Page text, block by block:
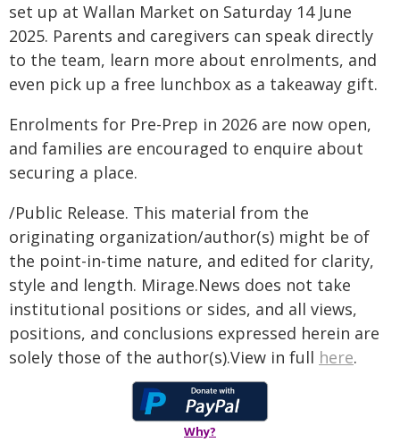
set up at Wallan Market on Saturday 14 June
2025. Parents and caregivers can speak directly
to the team, learn more about enrolments, and
even pick up a free lunchbox as a takeaway gift.
Enrolments for Pre-Prep in 2026 are now open,
and families are encouraged to enquire about
securing a place.
/Public Release. This material from the
originating organization/author(s) might be of
the point-in-time nature, and edited for clarity,
style and length. Mirage.News does not take
institutional positions or sides, and all views,
positions, and conclusions expressed herein are
solely those of the author(s).View in full here.
Why?